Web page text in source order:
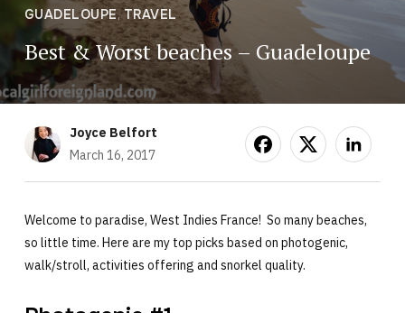
GUADELOUPE,TRAVEL
Best & Worst beaches – Guadeloupe
Joyce Belfort
March 16, 2017
Welcome to paradise, West Indies France! So many beaches,
so little time. Here are my top picks based on photogenic,
walk/stroll, activities offering and snorkel quality.